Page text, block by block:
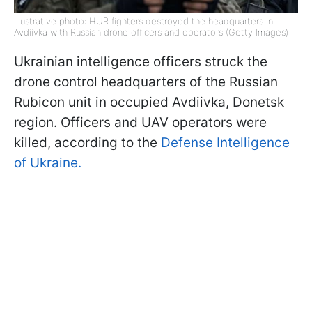
Illustrative photo: HUR fighters destroyed the headquarters in
Avdiivka with Russian drone officers and operators (Getty Images)
Ukrainian intelligence officers struck the
drone control headquarters of the Russian
Rubicon unit in occupied Avdiivka, Donetsk
region. Officers and UAV operators were
killed, according to the Defense Intelligence
of Ukraine.